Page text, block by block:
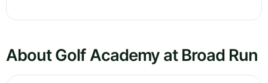
About Golf Academy at Broad Run